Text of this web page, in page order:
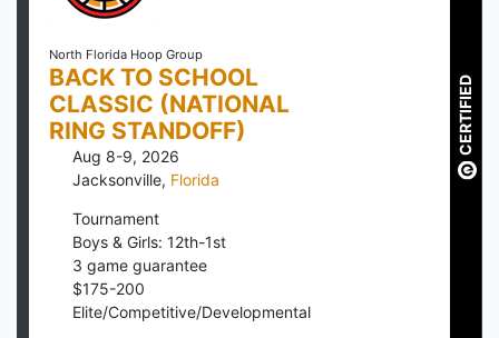
North Florida Hoop Group
BACK TO SCHOOL
CLASSIC (NATIONAL
RING STANDOFF)
Aug 8-9, 2026
Jacksonville, Florida
Tournament
Boys & Girls: 12th-1st
3 game guarantee
$175-200
Elite/Competitive/Developmental
CERTIFIED